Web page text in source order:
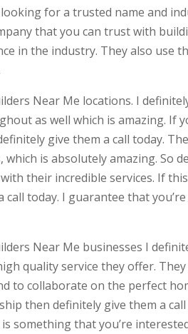
for a trusted name and
that you can trust with
in the industry. They also use
Near Me locations. I
as well which is amazing. If
give them a call today.
is absolutely amazing. So
their incredible services. If
call today. I guarantee that
Near Me businesses I
quality service they offer.
to collaborate on the perfect
then definitely give them a
something that you’re